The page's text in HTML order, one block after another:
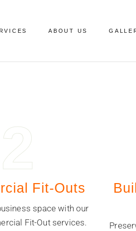
ABOUT US
2
Fit-Outs
space with our
Fit-Out services.